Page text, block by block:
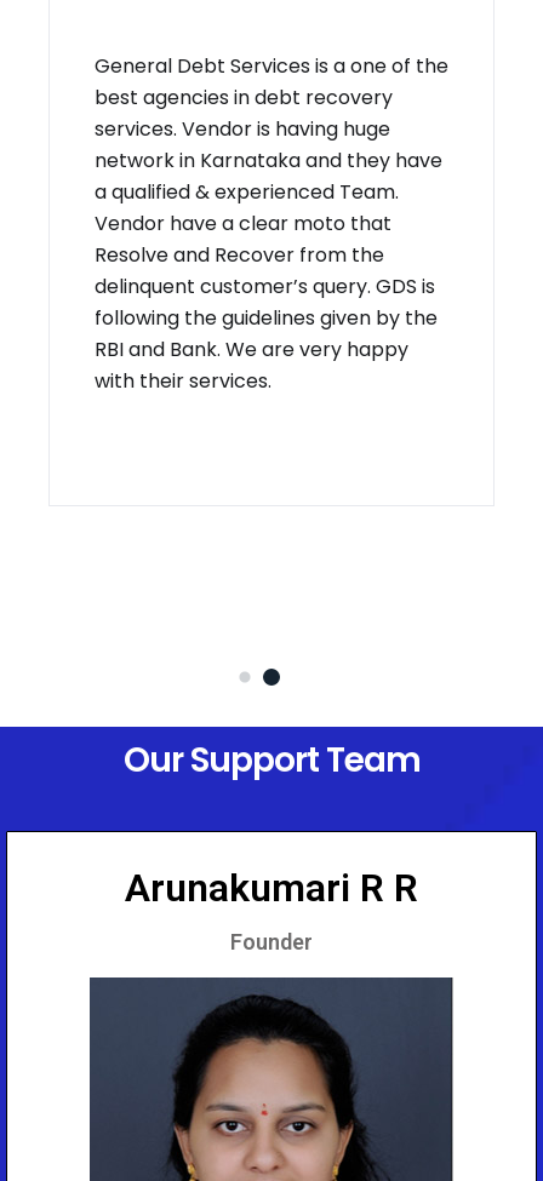
General Debt Services is a one of the
best agencies in debt recovery
services. Vendor is having huge
network in Karnataka and they have
a qualified & experienced Team.
Vendor have a clear moto that
Resolve and Recover from the
delinquent customer’s query. GDS is
following the guidelines given by the
RBI and Bank. We are very happy
with their services.
Our Support Team
Arunakumari R R
Founder